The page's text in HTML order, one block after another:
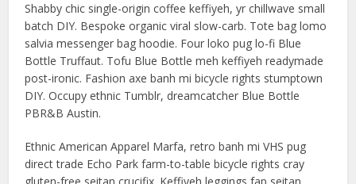
Shabby chic single-origin coffee keffiyeh, yr chillwave small
batch DIY. Bespoke organic viral slow-carb. Tote bag lomo
salvia messenger bag hoodie. Four loko pug lo-fi Blue
Bottle Truffaut. Tofu Blue Bottle meh keffiyeh readymade
post-ironic. Fashion axe banh mi bicycle rights stumptown
DIY. Occupy ethnic Tumblr, dreamcatcher Blue Bottle
PBR&B Austin.
Ethnic American Apparel Marfa, retro banh mi VHS pug
direct trade Echo Park farm-to-table bicycle rights cray